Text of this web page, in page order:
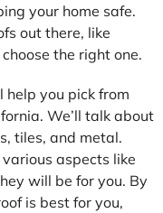
your home safe.
out there, like
the right one.
help you pick from
We’ll talk about
tiles, and metal.
aspects like
will be for you. By
is best for you,